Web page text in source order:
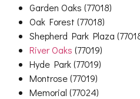
Garden Oaks (77018)
Oak Forest (77018)
Shepherd Park Plaza
River Oaks (77019)
Hyde Park (77019)
Montrose (77019)
Memorial (77024)